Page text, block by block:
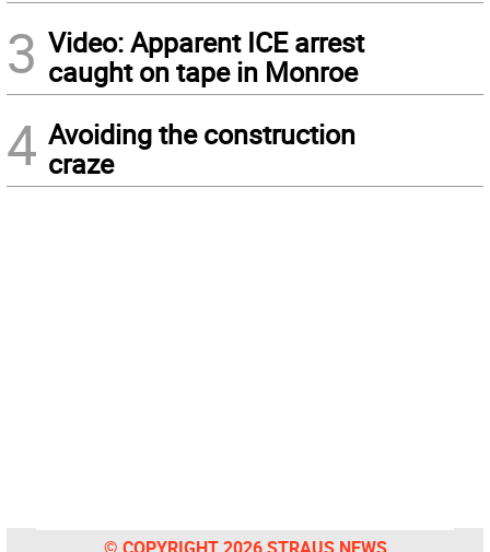
3 Video: Apparent ICE arrest
caught on tape in Monroe
4 Avoiding the construction
craze